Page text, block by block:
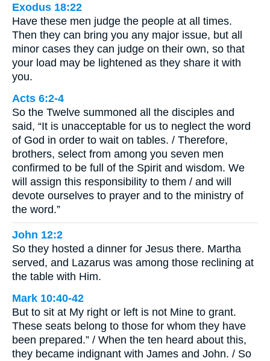
Exodus 18:22
Have these men judge the people at all times.
Then they can bring you any major issue, but all
minor cases they can judge on their own, so that
your load may be lightened as they share it with
you.
Acts 6:2-4
So the Twelve summoned all the disciples and
said, “It is unacceptable for us to neglect the word
of God in order to wait on tables. / Therefore,
brothers, select from among you seven men
confirmed to be full of the Spirit and wisdom. We
will assign this responsibility to them / and will
devote ourselves to prayer and to the ministry of
the word.”
John 12:2
So they hosted a dinner for Jesus there. Martha
served, and Lazarus was among those reclining at
the table with Him.
Mark 10:40-42
But to sit at My right or left is not Mine to grant.
These seats belong to those for whom they have
been prepared.” / When the ten heard about this,
they became indignant with James and John. / So